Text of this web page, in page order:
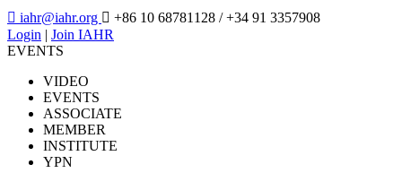
 iahr@iahr.org  +86 10 68781128 / +34 91 3357908
Login | Join IAHR
EVENTS
VIDEO
EVENTS
ASSOCIATE
MEMBER
INSTITUTE
YPN